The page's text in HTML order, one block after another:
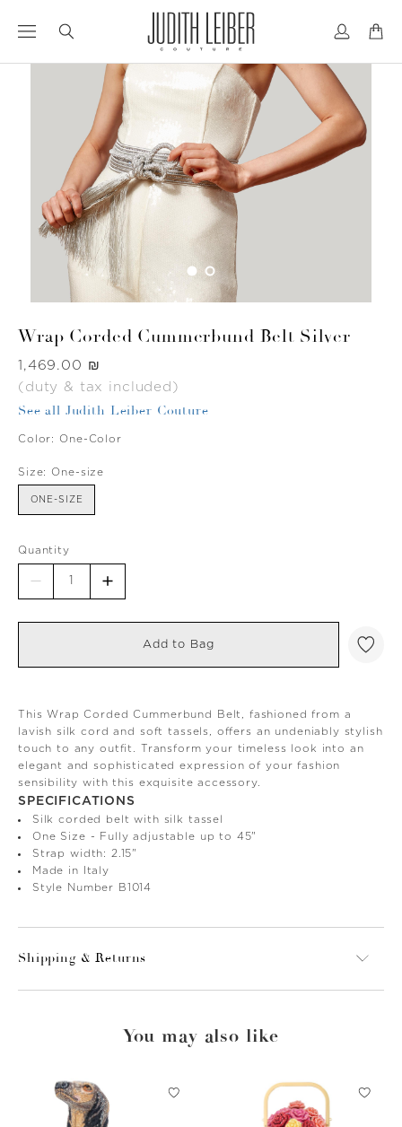
to
to
Wrap Corded Cummerbund Belt Silver
Was
‏1,469.00 ₪
(duty & tax included)
See all Judith Leiber Couture
Color: One-Color
Size: One-size
ONE-SIZE
Quantity
Add to Bag
This Wrap Corded Cummerbund Belt, fashioned from a
lavish silk cord and soft tassels, offers an undeniably stylish
touch to any outfit. Transform your timeless look into an
elegant and sophisticated expression of your fashion
sensibility with this exquisite accessory.
SPECIFICATIONS
Silk corded belt with silk tassel
One Size - Fully adjustable up to 45"
Strap width: 2.15"
Made in Italy
Style Number B1014
Shipping & Returns
You may also like